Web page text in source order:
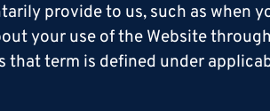
provide to us, such as when
your use of the Website
that term is defined under